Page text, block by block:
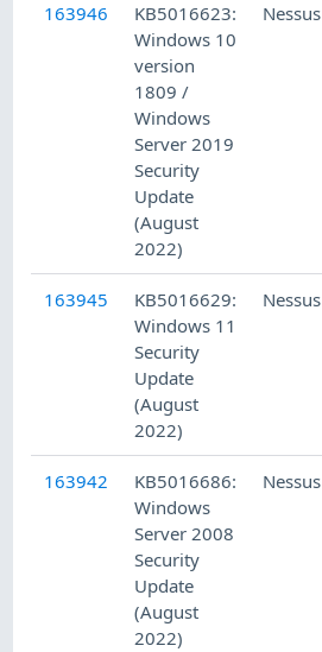
163946
KB5016623:
Windows 10
version
1809 /
Windows
Server 2019
Security
Update
(August
2022)
Nessus
163945
KB5016629:
Windows 11
Security
Update
(August
2022)
Nessus
163942
KB5016686:
Windows
Server 2008
Security
Update
(August
2022)
Nessus